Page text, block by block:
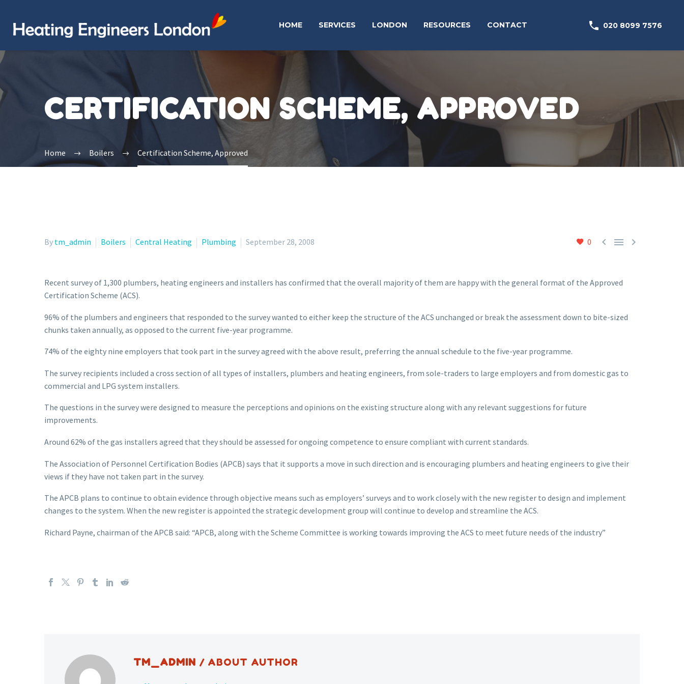
HOME SERVICES LONDON RESOURCES CONTACT  020 8099 7576
CERTIFICATION SCHEME, APPROVED
Home Boilers Certification Scheme, Approved
0   
By tm_admin Boilers Central Heating Plumbing September 28, 2008
Recent survey of 1,300 plumbers, heating engineers and installers has confirmed that the overall majority of them are happy with the general format of the Approved
Certification Scheme (ACS).
96% of the plumbers and engineers that responded to the survey wanted to either keep the structure of the ACS unchanged or break the assessment down to bite-sized
chunks taken annually, as opposed to the current five-year programme.
74% of the eighty nine employers that took part in the survey agreed with the above result, preferring the annual schedule to the five-year programme.
The survey recipients included a cross section of all types of installers, plumbers and heating engineers, from sole-traders to large employers and from domestic gas to
commercial and LPG system installers.
The questions in the survey were designed to measure the perceptions and opinions on the existing structure along with any relevant suggestions for future
improvements.
Around 62% of the gas installers agreed that they should be assessed for ongoing competence to ensure compliant with current standards.
The Association of Personnel Certification Bodies (APCB) says that it supports a move in such direction and is encouraging plumbers and heating engineers to give their
views if they have not taken part in the survey.
The APCB plans to continue to obtain evidence through objective means such as employers’ surveys and to work closely with the new register to design and implement
changes to the system. When the new register is appointed the strategic development group will continue to develop and streamline the ACS.
Richard Payne, chairman of the APCB said: “APCB, along with the Scheme Committee is working towards improving the ACS to meet future needs of the industry”
TM_ADMIN / ABOUT AUTHOR